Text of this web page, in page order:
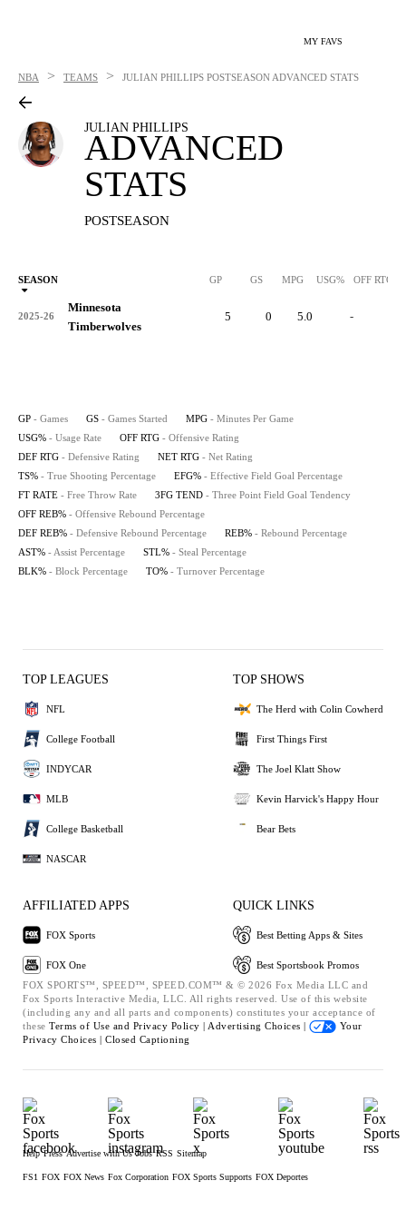
MY FAVS
NBA > TEAMS > JULIAN PHILLIPS POSTSEASON ADVANCED STATS
JULIAN PHILLIPS
ADVANCED
STATS
POSTSEASON
SEASON GP GS MPG USG% OFF RTG
2025-26
Minnesota
Timberwolves
5 0 5.0 -
GP - Games GS - Games Started MPG - Minutes Per Game
USG% - Usage Rate OFF RTG - Offensive Rating
DEF RTG - Defensive Rating NET RTG - Net Rating
TS% - True Shooting Percentage EFG% - Effective Field Goal Percentage
FT RATE - Free Throw Rate 3FG TEND - Three Point Field Goal Tendency
OFF REB% - Offensive Rebound Percentage
DEF REB% - Defensive Rebound Percentage REB% - Rebound Percentage
AST% - Assist Percentage STL% - Steal Percentage
BLK% - Block Percentage TO% - Turnover Percentage
TOP LEAGUES
NFL
College Football
INDYCAR
MLB
College Basketball
NASCAR
TOP SHOWS
The Herd with Colin Cowherd
First Things First
The Joel Klatt Show
Kevin Harvick's Happy Hour
Bear Bets
AFFILIATED APPS
FOX Sports
FOX One
QUICK LINKS
Best Betting Apps & Sites
Best Sportsbook Promos
FOX SPORTS™, SPEED™, SPEED.COM™ & © 2026 Fox Media LLC and
Fox Sports Interactive Media, LLC. All rights reserved. Use of this website
(including any and all parts and components) constitutes your acceptance of
these Terms of Use and Privacy Policy | Advertising Choices |
Your
Privacy Choices | Closed Captioning
Help Press Advertise with Us Jobs RSS Sitemap
FS1 FOX FOX News Fox Corporation FOX Sports Supports FOX Deportes